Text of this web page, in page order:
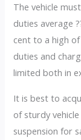
The vehicle
duties average
cent to a high
duties and
limited both in
It is best to
of sturdy
suspension for